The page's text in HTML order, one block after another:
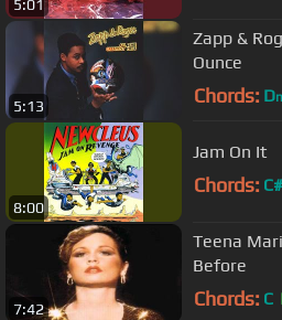
5:01
5:13
Zapp &
Ounce
Chords: D
8:00
Jam On It
Chords: C#
7:42
Teena Marie Deja Vu I've Been
Before
Chords: C